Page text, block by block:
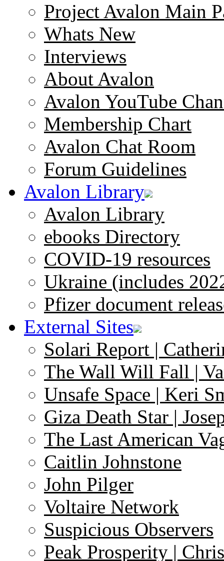
Project Avalon Main
Whats New
Interviews
About Avalon
Avalon YouTube
Membership Chart
Avalon Chat Room
Forum Guidelines
Avalon Library
Avalon Library
ebooks Directory
COVID-19 resources
Ukraine (includes
Pfizer document
External Sites
Solari Report |
The Wall Will Fall |
Unsafe Space | Keri
Giza Death Star |
The Last American
Caitlin Johnstone
John Pilger
Voltaire Network
Suspicious Observers
Peak Prosperity |